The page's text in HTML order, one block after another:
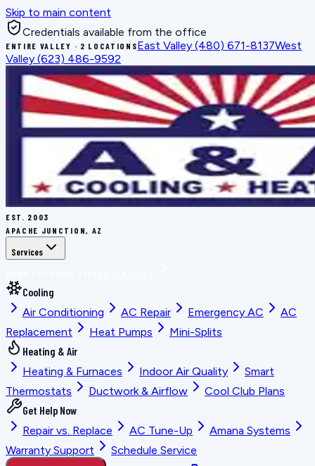
Skip to main content
Credentials available from the office
ENTIRE VALLEY · 2 LOCATIONSEast Valley (480) 671-8137West
Valley (623) 486-9592
EST. 2003
APACHE JUNCTION, AZ
Services
Cooling
Air Conditioning
AC Repair Emergency AC
AC
Replacement
Heat Pumps
Mini-Splits
Heating & Air
Heating & Furnaces
Indoor Air Quality
Smart
Thermostats
Ductwork & Airflow
Cool Club Plans
Get Help Now
Repair vs. Replace
AC Tune-Up
Amana Systems
Warranty Support
Schedule Service